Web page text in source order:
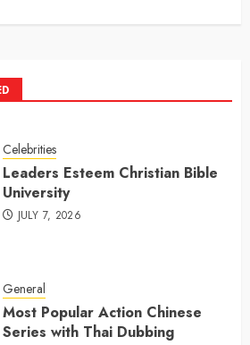
Celebrities
Leaders Esteem Christian Bible
University
JULY 7, 2026
General
Most Popular Action Chinese
Series with Thai Dubbing